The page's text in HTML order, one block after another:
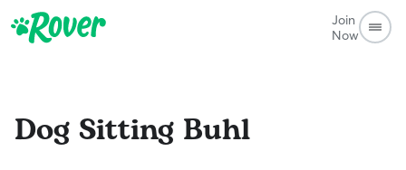
Join
Now
Dog Sitting Buhl